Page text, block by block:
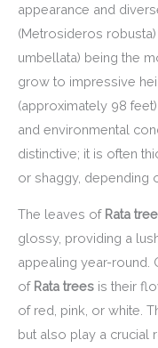
appearance and
(Metrosideros
umbellata) being the
grow to impressive
(approximately 98
and environmental
distinctive; it is often
or shaggy, depending
The leaves of Rata
glossy, providing a
appealing year-round.
of Rata trees is their
of red, pink, or white.
but also play a crucial